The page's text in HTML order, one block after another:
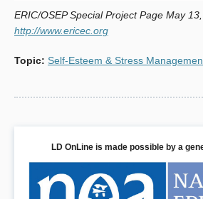
ERIC/OSEP Special Project Page May
http://www.ericec.org
Topic: Self-Esteem & Stress
LD OnLine is made possible by a